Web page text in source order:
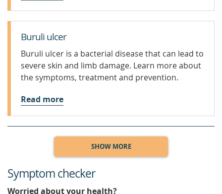
Buruli ulcer
Buruli ulcer is a bacterial disease that can lead to
severe skin and limb damage. Learn more about
the symptoms, treatment and prevention.
Read more
SHOW MORE
Symptom checker
Worried about your health?